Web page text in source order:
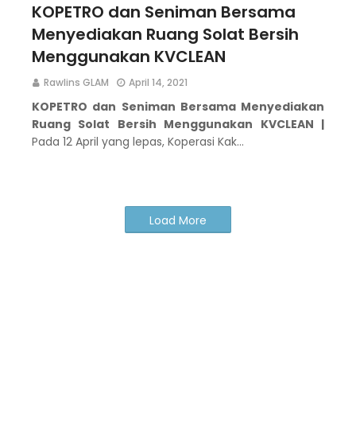
KOPETRO dan Seniman Bersama
Menyediakan Ruang Solat Bersih
Menggunakan KVCLEAN
Rawlins GLAM April 14, 2021
KOPETRO dan Seniman Bersama Menyediakan
Ruang Solat Bersih Menggunakan KVCLEAN |
Pada 12 April yang lepas, Koperasi Kak…
Load More